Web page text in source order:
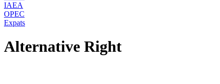
IAEA
OPEC
Expats
Alternative Right